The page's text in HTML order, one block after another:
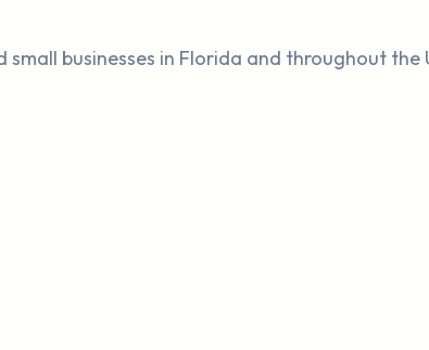
businesses in Florida and throughout the